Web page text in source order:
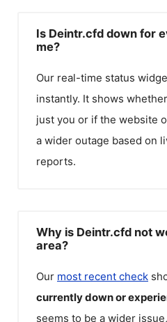
Is Deintr.cfd down for
me?
Our real-time status
instantly. It shows
just you or if the website
a wider outage based on
reports.
Why is Deintr.cfd not
area?
Our most recent check
currently down or
seems to be a wider